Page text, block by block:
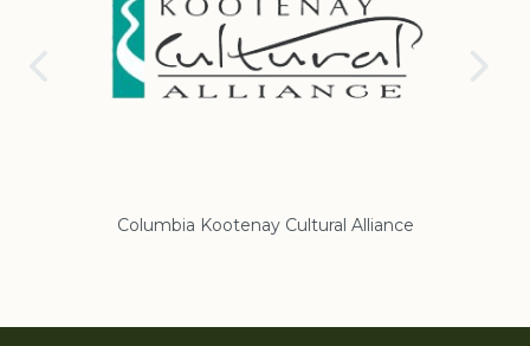
Columbia Kootenay Cultural Alliance